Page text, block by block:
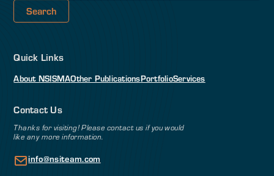
Quick Links
About NSISMAOther PublicationsPortfolioServices
Contact Us
Thanks for visiting! Please contact us if you would
like any more information.
info@nsiteam.com